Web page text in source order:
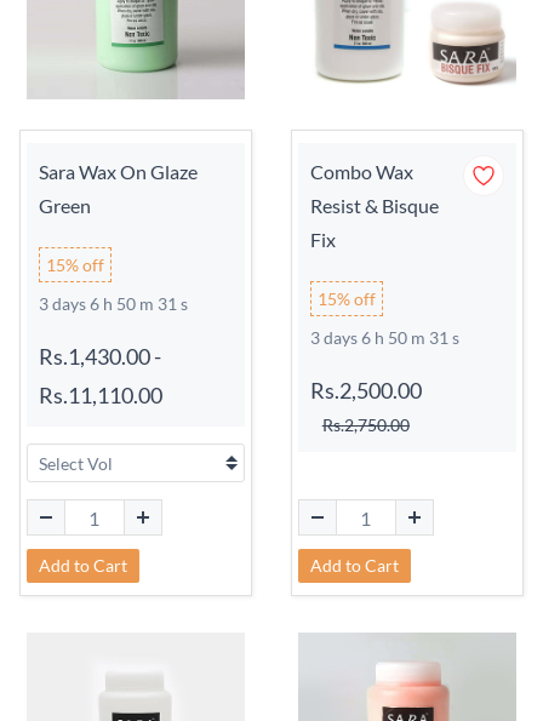
Sara Wax On Glaze
Green
15% off
3 days 6 h 50 m 31 s
Rs.1,430.00-
Rs.11,110.00
Add to Cart
Combo Wax
Resist & Bisque
Fix
15% off
3 days 6 h 50 m 31 s
Rs.2,500.00
Rs.2,750.00
Add to Cart